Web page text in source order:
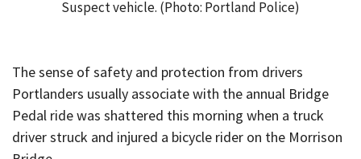
Suspect vehicle. (Photo: Portland Police)
The sense of safety and protection from drivers
Portlanders usually associate with the annual Bridge
Pedal ride was shattered this morning when a truck
driver struck and injured a bicycle rider on the Morrison